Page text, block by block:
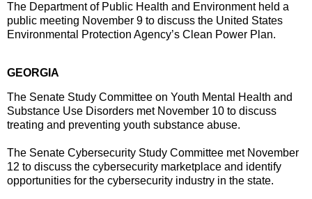
The Department of Public Health and Environment held a
public meeting November 9 to discuss the United States
Environmental Protection Agency’s Clean Power Plan.
GEORGIA
The Senate Study Committee on Youth Mental Health and
Substance Use Disorders met November 10 to discuss
treating and preventing youth substance abuse.
The Senate Cybersecurity Study Committee met November
12 to discuss the cybersecurity marketplace and identify
opportunities for the cybersecurity industry in the state.